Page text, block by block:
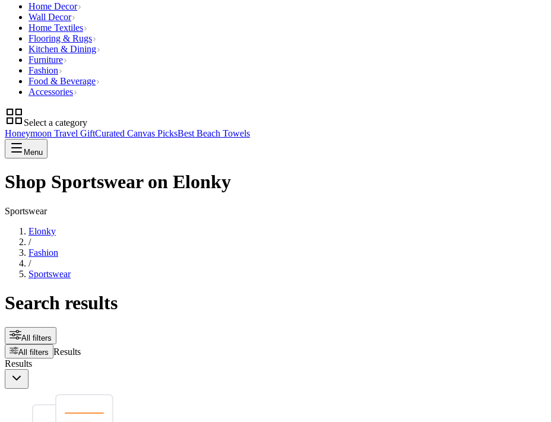
Home Decor
Wall Decor
Home Textiles
Flooring & Rugs
Kitchen & Dining
Furniture
Fashion
Food & Beverage
Accessories
Select a category
Honeymoon Travel GiftCurated Canvas PicksBest Beach Towels
Menu
Shop Sportswear on Elonky
Sportswear
Elonky
/
Fashion
/
Sportswear
Search results
All filters
All filters Results
Results